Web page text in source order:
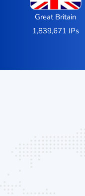
Great Britain
1,839,671 IPs